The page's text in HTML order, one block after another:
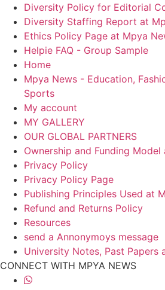
Diversity Policy for Editorial
Diversity Staffing Report at
Ethics Policy Page at Mpya
Helpie FAQ - Group Sample
Home
Mpya News - Education,
Sports
My account
MY GALLERY
OUR GLOBAL PARTNERS
Ownership and Funding
Privacy Policy
Privacy Policy Page
Publishing Principles Used at
Refund and Returns Policy
Resources
send a Annonymoys message
University Notes, Past Papers
CONNECT WITH MPYA NEWS